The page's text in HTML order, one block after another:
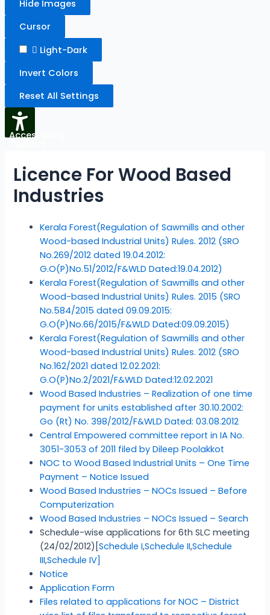
Hide Images
Cursor
Light-Dark
Invert Colors
Reset All Settings
Accessibility
Licence For Wood Based
Industries
Kerala Forest(Regulation of Sawmills and other
Wood-based Industrial Units) Rules. 2012 (SRO
No.269/2012 dated 19.04.2012:
G.O(P)No.51/2012/F&WLD Dated:19.04.2012)
Kerala Forest(Regulation of Sawmills and other
Wood-based Industrial Units) Rules. 2015 (SRO
No.584/2015 dated 09.09.2015:
G.O(P)No.66/2015/F&WLD Dated:09.09.2015)
Kerala Forest(Regulation of Sawmills and other
Wood-based Industrial Units) Rules. 2012 (SRO
No.162/2021 dated 12.02.2021:
G.O(P)No.2/2021/F&WLD Dated:12.02.2021
Wood Based Industries – Realization of one time
payment for units established after 30.10.2002:
Go (Rt) No. 398/2012/F&WLD Dated: 03.08.2012
Central Empowered committee report in IA No.
3051-3053 of 2011 filed by Dileep Poolakkot
NOC to Wood Based Industrial Units – One Time
Payment – Notice Issued
Wood Based Industries – NOCs Issued – Before
Computerization
Wood Based Industries – NOCs Issued – Search
Schedule-wise applications for 6th SLC meeting
(24/02/2012)[Schedule I,Schedule II,Schedule
III,Schedule IV]
Notice
Application Form
Files related to applications for NOC – District